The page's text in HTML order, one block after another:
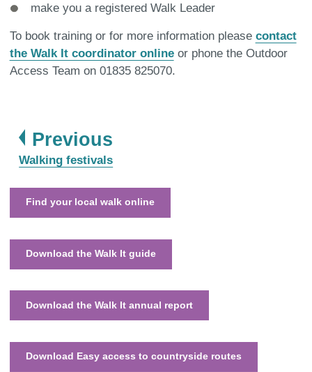
make you a registered Walk Leader
To book training or for more information please contact
the Walk It coordinator onlineor phone the Outdoor
Access Team on 01835 825070.
Previouspage
:
Walking festivals
Find your local walk online
Download the Walk It guide
Download the Walk It annual report
Download Easy access to countryside routes